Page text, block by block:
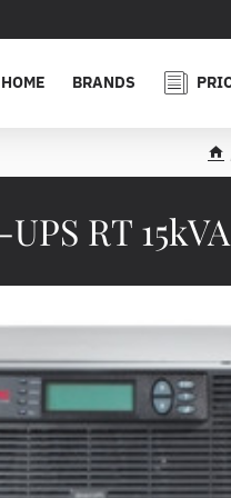
HOME BRANDS
RT
e